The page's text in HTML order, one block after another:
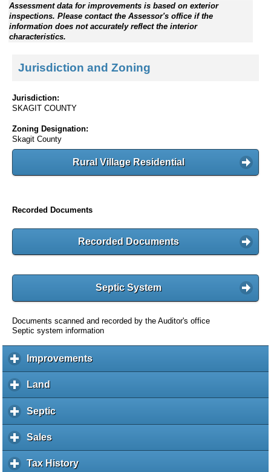
Assessment data for improvements is based on exterior
inspections. Please contact the Assessor's office if the
information does not accurately reflect the interior
characteristics.
Jurisdiction and Zoning
Jurisdiction:
SKAGIT COUNTY
Zoning Designation:
Skagit County
Rural Village Residential
Recorded Documents
Recorded Documents
Septic System
Documents scanned and recorded by the Auditor's office
Septic system information
Improvementsc
l
Land
l
i
k
o
e
Septicc
l
k
Salesc
l
i
Tax Historyc